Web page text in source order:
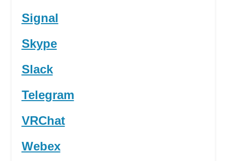
Signal
Skype
Slack
Telegram
VRChat
Webex